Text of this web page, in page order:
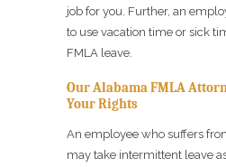
job for you. Further, an
to use vacation time or sick
FMLA leave.
Our Alabama FMLA
Your Rights
An employee who suffers
may take intermittent leave